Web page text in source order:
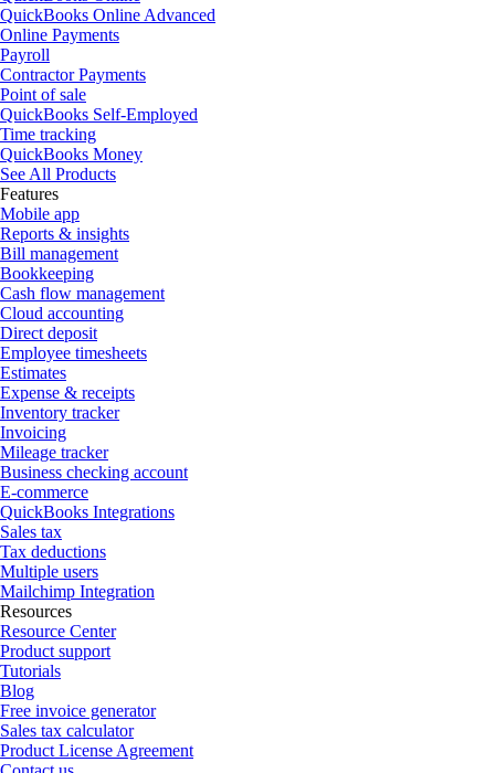
QuickBooks Online Advanced
Online Payments
Payroll
Contractor Payments
Point of sale
QuickBooks Self-Employed
Time tracking
QuickBooks Money
See All Products
Features
Mobile app
Reports & insights
Bill management
Bookkeeping
Cash flow management
Cloud accounting
Direct deposit
Employee timesheets
Estimates
Expense & receipts
Inventory tracker
Invoicing
Mileage tracker
Business checking account
E-commerce
QuickBooks Integrations
Sales tax
Tax deductions
Multiple users
Mailchimp Integration
Resources
Resource Center
Product support
Tutorials
Blog
Free invoice generator
Sales tax calculator
Product License Agreement